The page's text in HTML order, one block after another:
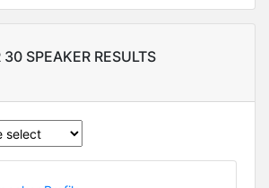
SPEAKER RESULTS